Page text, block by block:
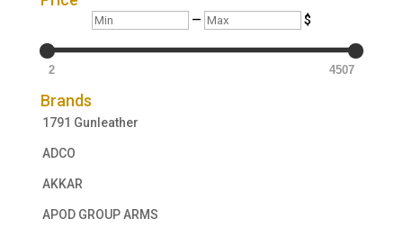
Min — Max $
2 4507
Brands
1791 Gunleather
ADCO
AKKAR
APOD GROUP ARMS